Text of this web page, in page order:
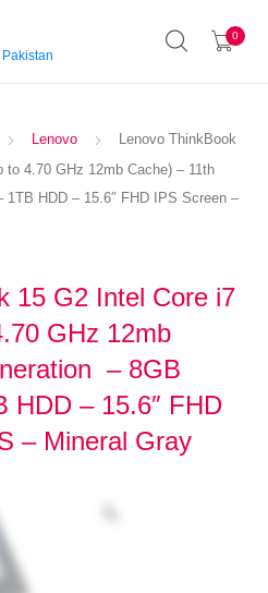
0
Lenovo
Lenovo ThinkBook
to 4.70 GHz 12mb Cache) – 11th
HDD – 15.6″ FHD IPS Screen –
15 G2 Intel Core i7
GHz 12mb
– 8GB
HDD – 15.6″ FHD
– Mineral Gray